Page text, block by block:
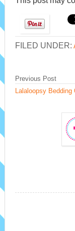
FILED UNDER:
Previous Post
Lalaloopsy